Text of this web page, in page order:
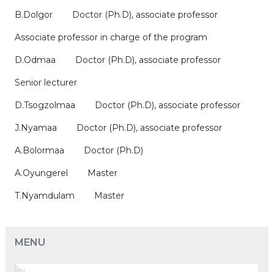
B.Dolgor Doctor (Ph.D), associate professor
Associate professor in charge of the program
D.Odmaa Doctor (Ph.D), associate professor
Senior lecturer
D.Tsogzolmaa Doctor (Ph.D), associate professor
J.Nyamaa Doctor (Ph.D), associate professor
A.Bolormaa Doctor (Ph.D)
A.Oyungerel Master
T.Nyamdulam Master
MENU